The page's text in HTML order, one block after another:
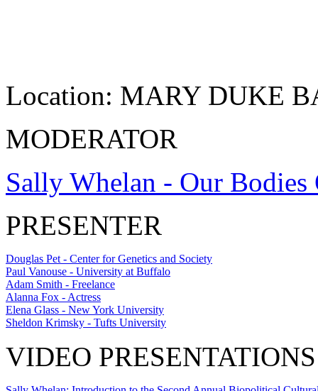
Location: MARY DUKE
MODERATOR
Sally Whelan - Our Bodies
PRESENTER
Douglas Pet - Center for Genetics and Society
Paul Vanouse - University at Buffalo
Adam Smith - Freelance
Alanna Fox - Actress
Elena Glass - New York University
Sheldon Krimsky - Tufts University
VIDEO PRESENTATIONS